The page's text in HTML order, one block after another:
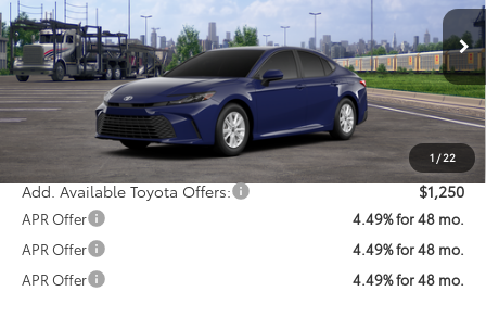
1 /22
VIN:4T1DAACKXTU349242 2559
In Transit Ext. Int.
Less
Total SRP
$31,946
Processing Fee:
$800
Koons Price:
$32,746
Add. Available Toyota Offers: $1,250
APR Offer
4.49% for 48 mo.
APR Offer
4.49% for 48 mo.
APR Offer
4.49% for 48 mo.